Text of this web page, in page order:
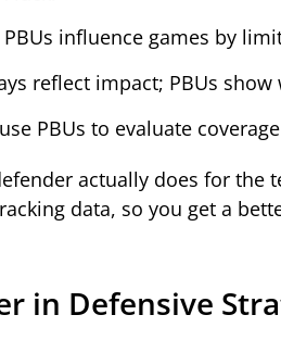
influence games by
reflect impact; PBUs
PBUs to evaluate
actually does for
data, so you get a
in Defensive